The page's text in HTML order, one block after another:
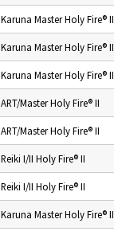
Karuna Master Holy Fire® II
Karuna Master Holy Fire® II
Karuna Master Holy Fire® II
ART/Master Holy Fire® II
ART/Master Holy Fire® II
Reiki I/II Holy Fire® II
Reiki I/II Holy Fire® II
Karuna Master Holy Fire® II